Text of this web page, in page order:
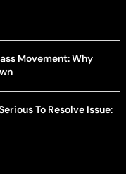
Movement: Why
To Resolve Issue: